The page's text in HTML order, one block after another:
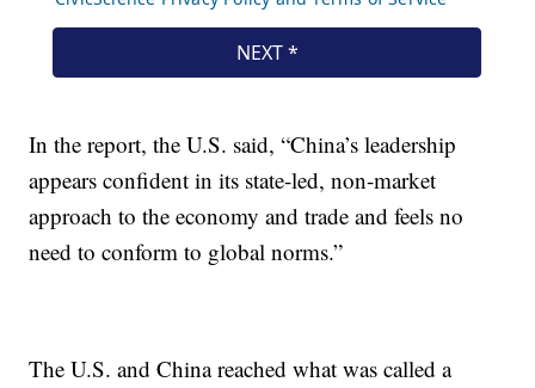
In the report, the U.S. said, “China’s leadership
appears confident in its state-led, non-market
approach to the economy and trade and feels no
need to conform to global norms.”
The U.S. and China reached what was called a